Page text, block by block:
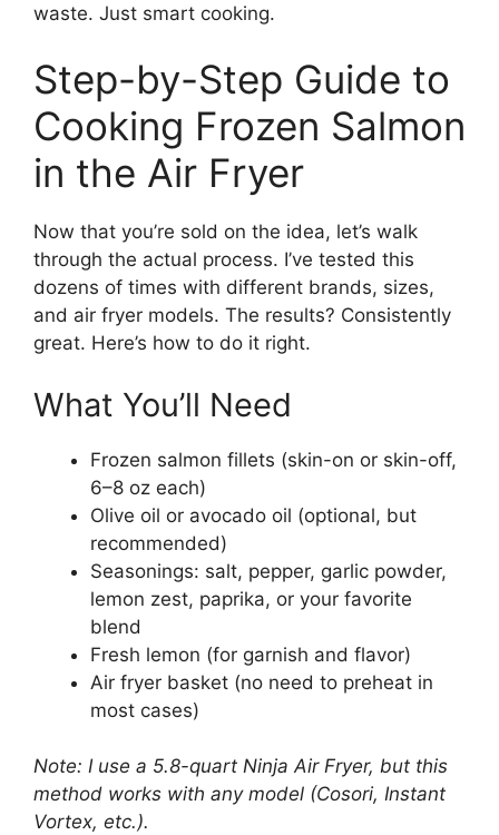
waste. Just smart cooking.
Step-by-Step Guide to
Cooking Frozen Salmon
in the Air Fryer
Now that you’re sold on the idea, let’s walk
through the actual process. I’ve tested this
dozens of times with different brands, sizes,
and air fryer models. The results? Consistently
great. Here’s how to do it right.
What You’ll Need
Frozen salmon fillets (skin-on or skin-off,
6–8 oz each)
Olive oil or avocado oil (optional, but
recommended)
Seasonings: salt, pepper, garlic powder,
lemon zest, paprika, or your favorite
blend
Fresh lemon (for garnish and flavor)
Air fryer basket (no need to preheat in
most cases)
Note: I use a 5.8-quart Ninja Air Fryer, but this
method works with any model (Cosori, Instant
Vortex, etc.).